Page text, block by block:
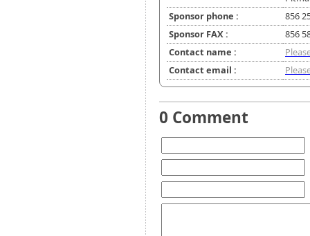
Sponsor phone :
856
Sponsor FAX :
856
Contact name :
Contact email :
0 Comment